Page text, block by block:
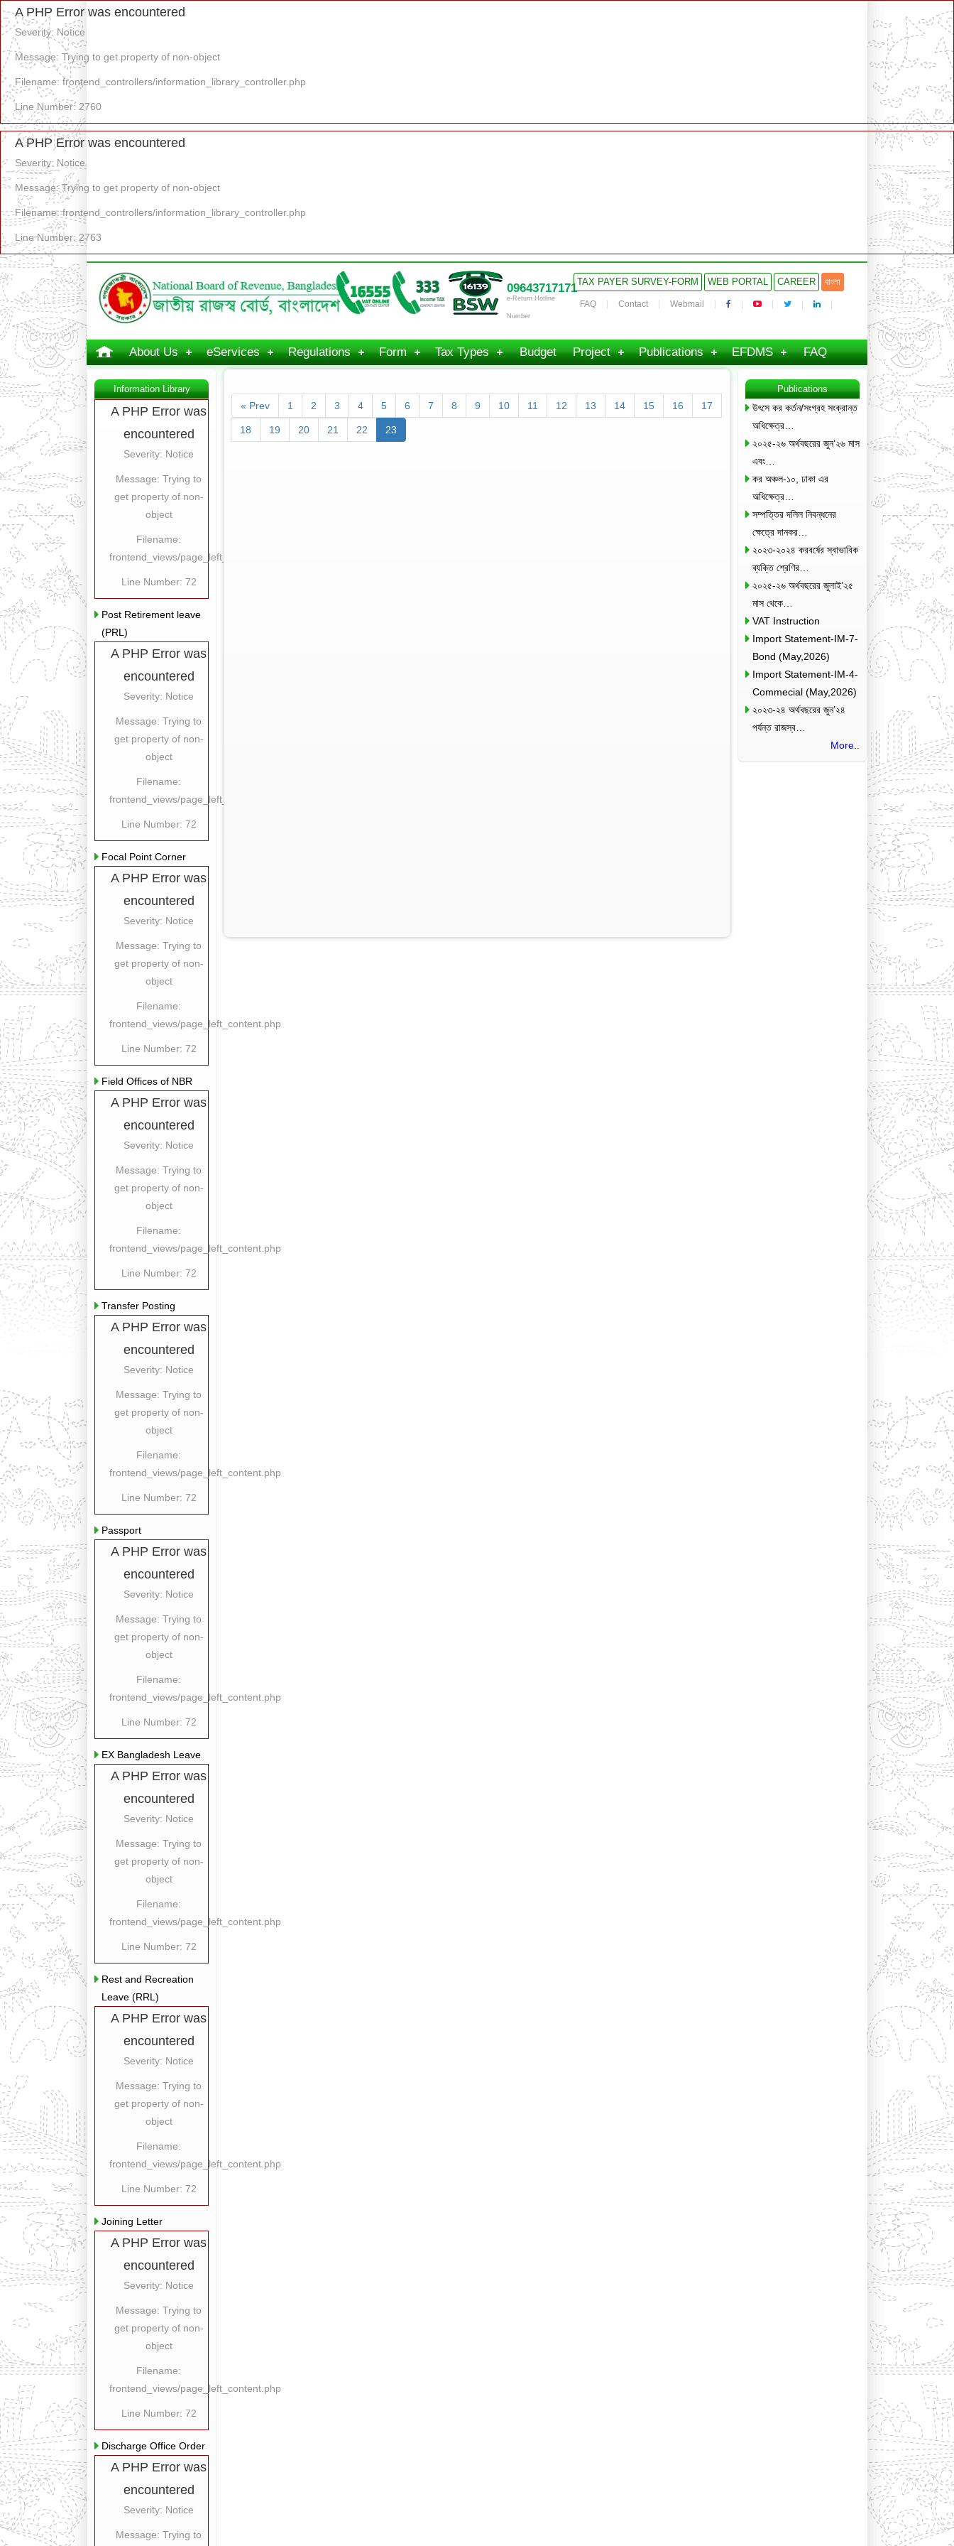
A PHP Error was encountered
Severity: Notice
Message: Trying to get property of non-object
Filename: frontend_controllers/information_library_controller.php
Line Number: 2760
A PHP Error was encountered
Severity: Notice
Message: Trying to get property of non-object
Filename: frontend_controllers/information_library_controller.php
Line Number: 2763
09643717171
e-Return Hotline
Number
TAX PAYER SURVEY-FORM WEB PORTAL CAREER বাংলা
FAQ Contact Webmail
About Us eServices Regulations Form Tax Types Budget Project Publications EFDMS FAQ
Information Library
A PHP Error was
encountered
Severity: Notice
Message: Trying to
get property of non-
object
Filename:
frontend_views/page_left_content.php
Line Number: 72
Post Retirement leave
(PRL)
A PHP Error was
encountered
Severity: Notice
Message: Trying to
get property of non-
object
Filename:
frontend_views/page_left_content.php
Line Number: 72
Focal Point Corner
A PHP Error was
encountered
Severity: Notice
Message: Trying to
get property of non-
object
Filename:
frontend_views/page_left_content.php
Line Number: 72
Field Offices of NBR
A PHP Error was
encountered
Severity: Notice
Message: Trying to
get property of non-
object
Filename:
frontend_views/page_left_content.php
Line Number: 72
Transfer Posting
A PHP Error was
encountered
Severity: Notice
Message: Trying to
get property of non-
object
Filename:
frontend_views/page_left_content.php
Line Number: 72
Passport
A PHP Error was
encountered
Severity: Notice
Message: Trying to
get property of non-
object
Filename:
frontend_views/page_left_content.php
Line Number: 72
EX Bangladesh Leave
A PHP Error was
encountered
Severity: Notice
Message: Trying to
get property of non-
object
Filename:
frontend_views/page_left_content.php
Line Number: 72
Rest and Recreation
Leave (RRL)
A PHP Error was
encountered
Severity: Notice
Message: Trying to
get property of non-
object
Filename:
frontend_views/page_left_content.php
Line Number: 72
Joining Letter
A PHP Error was
encountered
Severity: Notice
Message: Trying to
get property of non-
object
Filename:
frontend_views/page_left_content.php
Line Number: 72
Discharge Office Order
A PHP Error was
encountered
Severity: Notice
Message: Trying to
« Prev 1 2 3 4 5 6 7 8 9 10 11 12 13 14 15 16 17
18 19 20 21 22 23
Publications
উৎসে কর কর্তন/সংগ্রহ সংক্রান্ত
অধিক্ষেত্র…
২০২৫-২৬ অর্থবছরের জুন’২৬ মাস
এবং…
কর অঞ্চল-১০, ঢাকা এর
অধিক্ষেত্র…
সম্পত্তির দলিল নিবন্ধনের
ক্ষেত্রে দানকর…
২০২৩-২০২৪ করবর্ষের স্বাভাবিক
ব্যক্তি শ্রেণির…
২০২৫-২৬ অর্থবছরের জুলাই’২৫
মাস থেকে…
VAT Instruction
Import Statement-IM-7-
Bond (May,2026)
Import Statement-IM-4-
Commecial (May,2026)
২০২৩-২৪ অর্থবছরের জুন’২৪
পর্যন্ত রাজস্ব…
More..